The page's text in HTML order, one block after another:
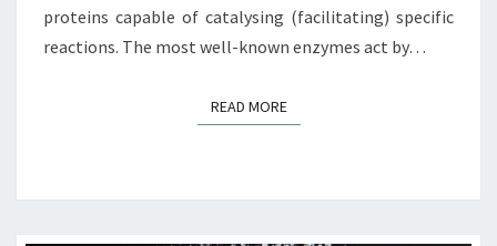
proteins capable of catalysing (facilitating) specific
reactions. The most well-known enzymes act by…
READ MOREREAD MORE